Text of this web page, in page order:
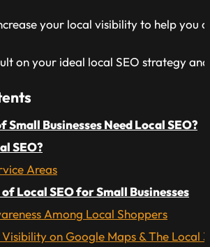
your local visibility to help you
on your ideal local SEO strategy
Small Businesses Need Local SEO?
SEO?
Areas
Local SEO for Small Businesses
Among Local Shoppers
Visibility on Google Maps & The Local